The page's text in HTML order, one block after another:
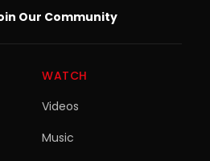
Our Community
WATCH
Videos
Music